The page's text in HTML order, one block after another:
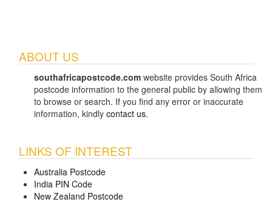
ABOUT US
southafricapostcode.com website provides South Africa
postcode information to the general public by allowing them
to browse or search. If you find any error or inaccurate
information, kindly contact us.
LINKS OF INTEREST
Australia Postcode
India PIN Code
New Zealand Postcode